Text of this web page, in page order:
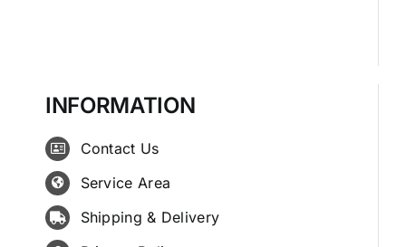
INFORMATION
Contact Us
Service Area
Shipping & Delivery